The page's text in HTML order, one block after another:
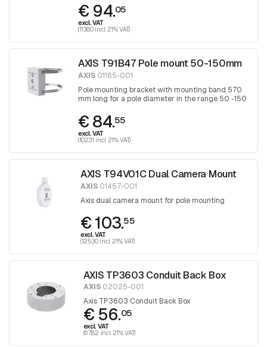
screwdriver 30
€ 94.05
excl. VAT
(113.80 incl. 21% VAT)
AXIS T91B47 Pole mount 50-150mm
AXIS 01165-001
Pole mounting bracket with mounting band 570
mm long for a pole diameter in the range 50 -150
30
€ 84.55
excl. VAT
(102.31 incl. 21% VAT)
AXIS T94V01C Dual Camera Mount
AXIS 01457-001
Axis dual camera mount for pole mounting
€ 103.55
excl. VAT
(125.30 incl. 21% VAT)
AXIS TP3603 Conduit Back Box
AXIS02025-001
Axis TP3603 Conduit Back Box
€ 56.05
excl. VAT
(67.82 incl. 21% VAT)